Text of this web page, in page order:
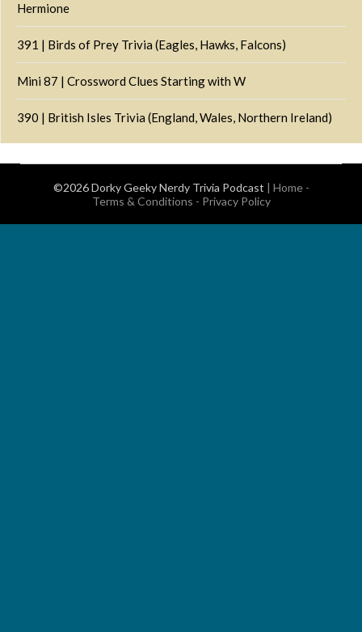
Hermione
391 | Birds of Prey Trivia (Eagles, Hawks, Falcons)
Mini 87 | Crossword Clues Starting with W
390 | British Isles Trivia (England, Wales, Northern Ireland)
©2026 Dorky Geeky Nerdy Trivia Podcast | Home-
Terms & Conditions - Privacy Policy